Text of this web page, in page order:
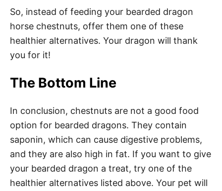
So, instead of feeding your bearded dragon
horse chestnuts, offer them one of these
healthier alternatives. Your dragon will thank
you for it!
The Bottom Line
In conclusion, chestnuts are not a good food
option for bearded dragons. They contain
saponin, which can cause digestive problems,
and they are also high in fat. If you want to give
your bearded dragon a treat, try one of the
healthier alternatives listed above. Your pet will